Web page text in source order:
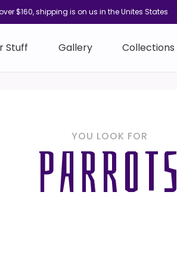
$160, shipping is on us in the Unites States
Stuff Gallery Collections
YOU LOOK FOR
PARROTS